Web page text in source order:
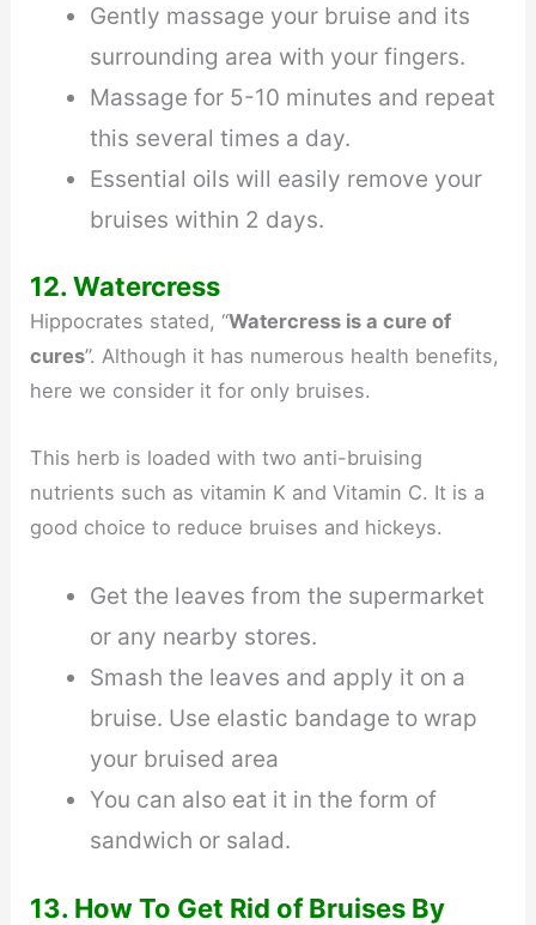
Gently massage your bruise and its
surrounding area with your fingers.
Massage for 5-10 minutes and repeat
this several times a day.
Essential oils will easily remove your
bruises within 2 days.
12. Watercress
Hippocrates stated, “Watercress is a cure of
cures”. Although it has numerous health benefits,
here we consider it for only bruises.
This herb is loaded with two anti-bruising
nutrients such as vitamin K and Vitamin C. It is a
good choice to reduce bruises and hickeys.
Get the leaves from the supermarket
or any nearby stores.
Smash the leaves and apply it on a
bruise. Use elastic bandage to wrap
your bruised area
You can also eat it in the form of
sandwich or salad.
13. How To Get Rid of Bruises By